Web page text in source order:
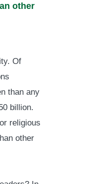
other
Of
than any
billion.
religious
other